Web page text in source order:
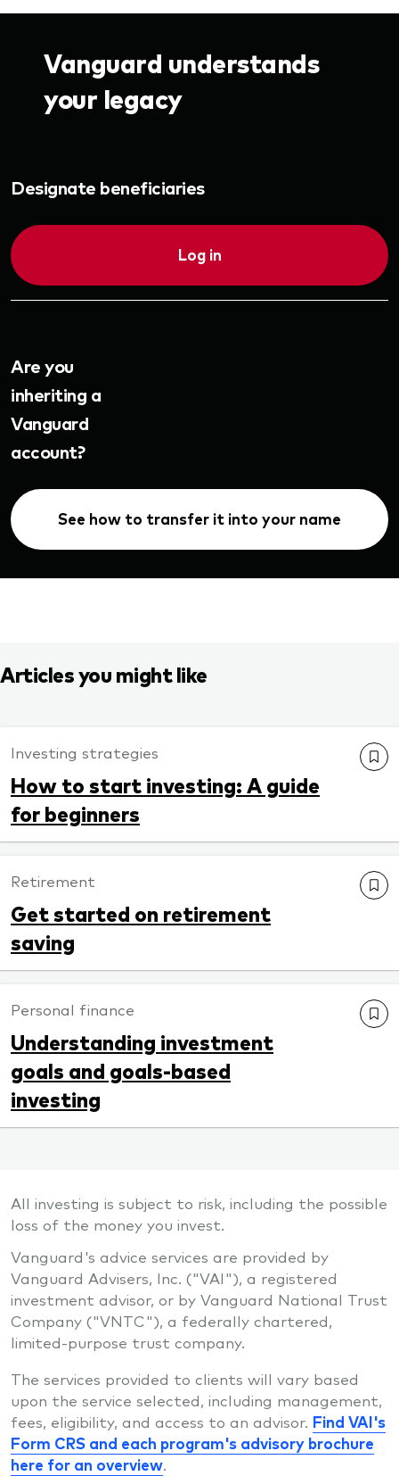
Vanguard understands
your legacy
Designate beneficiaries
Log in
Are you
inheriting a
Vanguard
account?
See how to transfer it into your name
Articles you might like
Investing strategies
How to start investing: A guide
for beginners
Retirement
Get started on retirement
saving
Personal finance
Understanding investment
goals and goals-based
investing
All investing is subject to risk, including the possible
loss of the money you invest.
Vanguard's advice services are provided by
Vanguard Advisers, Inc. ("VAI"), a registered
investment advisor, or by Vanguard National Trust
Company ("VNTC"), a federally chartered,
limited-purpose trust company.
The services provided to clients will vary based
upon the service selected, including management,
fees, eligibility, and access to an advisor. Find VAI's
Form CRS and each program's advisory brochure
here for an overview